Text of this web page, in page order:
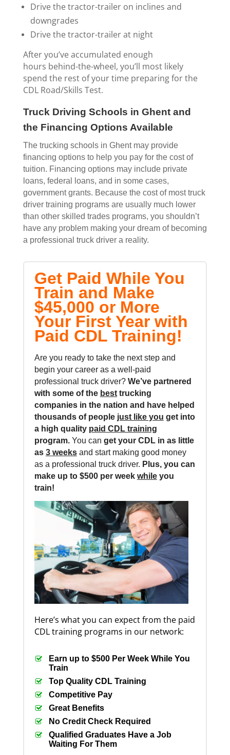
Drive the tractor-trailer on inclines and
downgrades
Drive the tractor-trailer at night
After you’ve accumulated enough
hours behind-the-wheel, you’ll most likely
spend the rest of your time preparing for the
CDL Road/Skills Test.
Truck Driving Schools in Ghent and
the Financing Options Available
The trucking schools in Ghent may provide
financing options to help you pay for the cost of
tuition. Financing options may include private
loans, federal loans, and in some cases,
government grants. Because the cost of most truck
driver training programs are usually much lower
than other skilled trades programs, you shouldn’t
have any problem making your dream of becoming
a professional truck driver a reality.
Get Paid While You
Train and Make
$45,000 or More
Your First Year with
Paid CDL Training!
Are you ready to take the next step and
begin your career as a well-paid
professional truck driver? We’ve partnered
with some of the besttrucking
companies in the nation and have helped
thousands of people just like you get into
a high quality paid CDL training
program.You can get your CDL in as little
as 3 weeks and start making good money
as a professional truck driver. Plus, you can
make up to $500 per week whileyou
train!
Here’s what you can expect from the paid
CDL training programs in our network:
Earn up to $500 Per Week While You
Train
Top Quality CDL Training
Competitive Pay
Great Benefits
No Credit Check Required
Qualified Graduates Have a Job
Waiting For Them